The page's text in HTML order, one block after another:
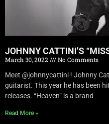
JOHNNY CATTINI’S
March 30, 2022
No Comments
Meet @johnnycattini ! Johnny
guitarist. This year he has been
releases. “Heaven” is a brand
Read More »